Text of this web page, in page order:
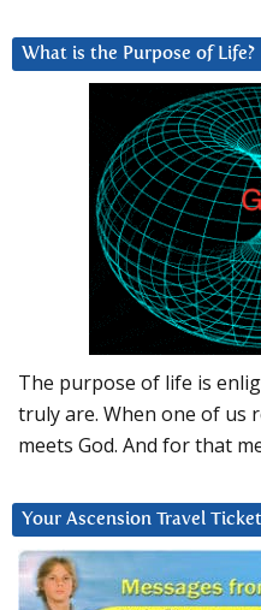
What is the Purpose of Life?
The purpose of life is
truly are. When one of us
meets God. And for that
Your Ascension Travel Ticket